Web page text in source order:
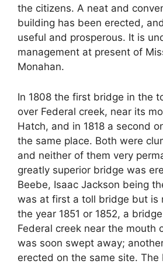
the citizens. A neat and
building has been erected,
useful and prosperous. It is
management at present of
Monahan.
In 1808 the first bridge in the
over Federal creek, near its
Hatch, and in 1818 a second
the same place. Both were
and neither of them very
greatly superior bridge was
Beebe, Isaac Jackson being
was at first a toll bridge but is
the year 1851 or 1852, a
Federal creek near the mouth
was soon swept away;
erected on the same site. The